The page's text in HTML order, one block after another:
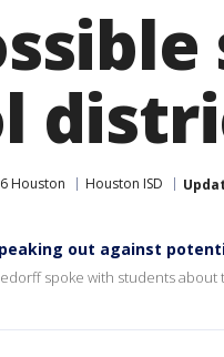
Houston Houston ISD
out against
spoke with students